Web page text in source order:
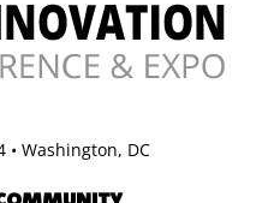
• Washington, DC